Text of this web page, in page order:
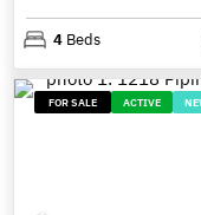
4 Beds
FOR SALE ACTIVE